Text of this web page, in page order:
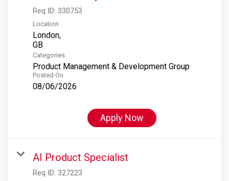
Req ID: 330753
Location
London,
Categories
Product Management & Development Group
Posted On
08/06/2026
Apply Now
AI Product Specialist
Req ID: 327223